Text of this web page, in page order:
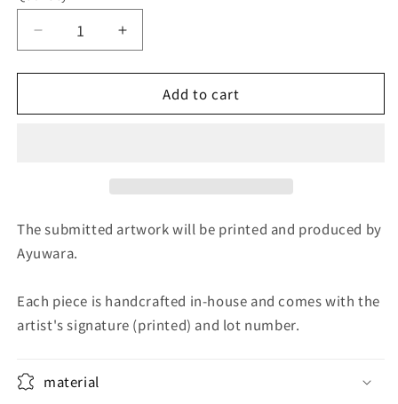
Decrease
quantity
for
Increase
quantity
for
torrentAdd to cart
The submitted artwork will be printed and produced by
Ayuwara.
Each piece is handcrafted in-house and comes with the
artist's signature (printed) and lot number.
material